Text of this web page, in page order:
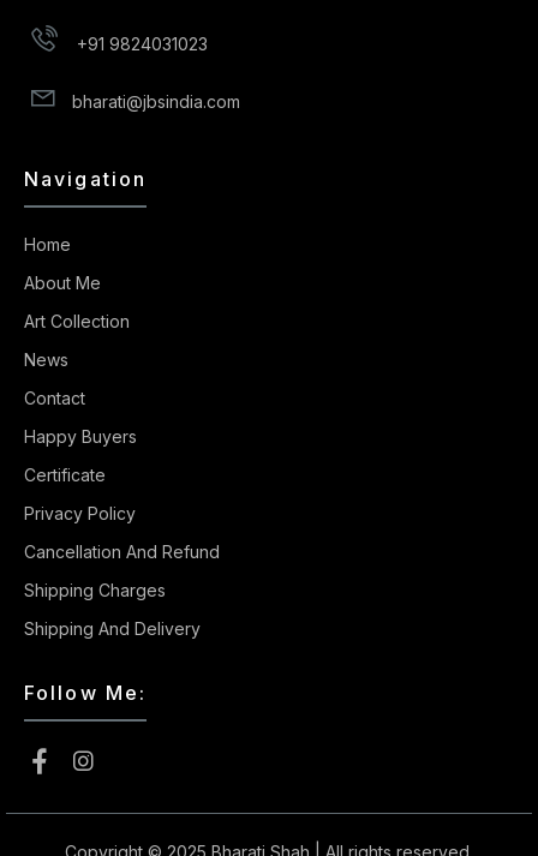
+91 9824031023
bharati@jbsindia.com
Navigation
Home
About Me
Art Collection
News
Contact
Happy Buyers
Certificate
Privacy Policy
Cancellation And Refund
Shipping Charges
Shipping And Delivery
Follow Me: